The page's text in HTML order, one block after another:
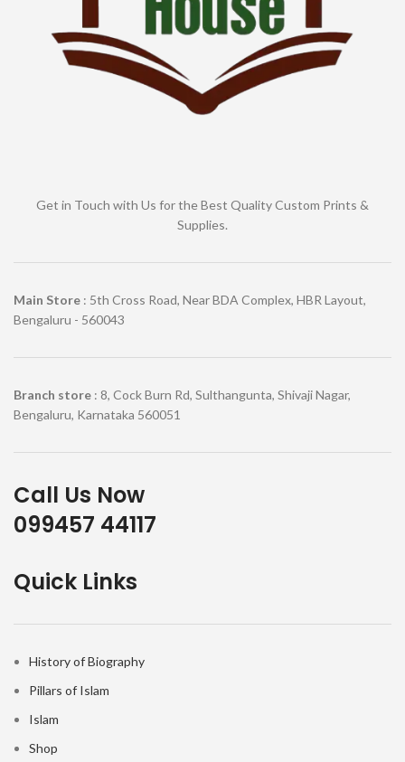
Get in Touch with Us for the Best Quality Custom Prints &
Supplies.
Main Store : 5th Cross Road, Near BDA Complex, HBR Layout,
Bengaluru - 560043
Branch store : 8, Cock Burn Rd, Sulthangunta, Shivaji Nagar,
Bengaluru, Karnataka 560051
Call Us Now
099457 44117
Quick Links
History of Biography
Pillars of Islam
Islam
Shop